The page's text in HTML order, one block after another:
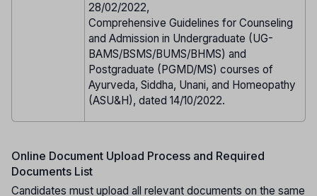
28/02/2022,
Comprehensive Guidelines for Counseling
and Admission in Undergraduate (UG-
BAMS/BSMS/BUMS/BHMS) and
Postgraduate (PGMD/MS) courses of
Ayurveda, Siddha, Unani, and Homeopathy
(ASU&H), dated 14/10/2022.
Online Document Upload Process and Required
Documents List
Candidates must upload all relevant documents on the same